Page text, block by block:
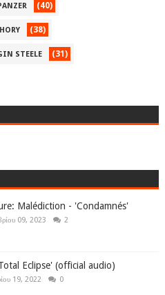
(40)
(38)
STEELE (31)
Malédiction - 'Condamnés'
09, 2023 2
Eclipse' (official audio)
19, 2022 0